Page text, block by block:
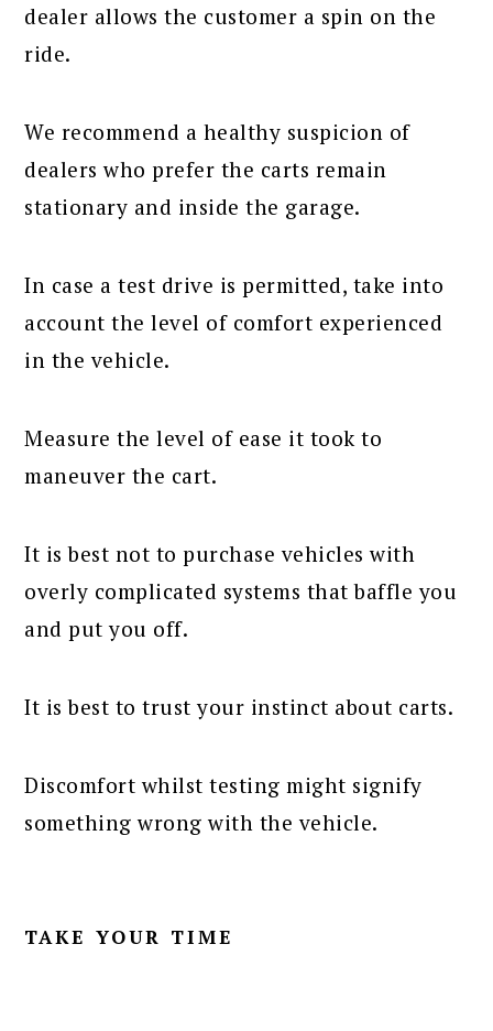
dealer allows the customer a spin on the
ride.
We recommend a healthy suspicion of
dealers who prefer the carts remain
stationary and inside the garage.
In case a test drive is permitted, take into
account the level of comfort experienced
in the vehicle.
Measure the level of ease it took to
maneuver the cart.
It is best not to purchase vehicles with
overly complicated systems that baffle you
and put you off.
It is best to trust your instinct about carts.
Discomfort whilst testing might signify
something wrong with the vehicle.
TAKE YOUR TIME